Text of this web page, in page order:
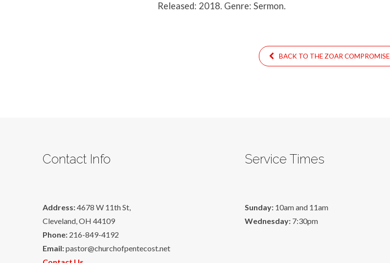
Released: 2018. Genre: Sermon.
BACK TO THE ZOAR COMPROMISE
Contact Info
Address:4678 W 11th St,
Cleveland, OH 44109
Phone: 216-849-4192
Email:pastor@churchofpentecost.net
Service Times
Sunday: 10am and 11am
Wednesday: 7:30pm